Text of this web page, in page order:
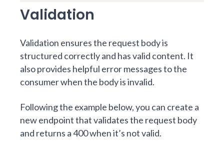
Validation
Validation ensures the request body is
structured correctly and has valid content. It
also provides helpful error messages to the
consumer when the body is invalid.
Following the example below, you can create a
new endpoint that validates the request body
and returns a 400 when it’s not valid.